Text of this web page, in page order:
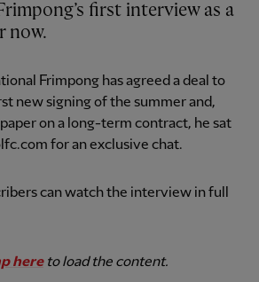
first interview as a
now.
Frimpong has agreed a deal to
new signing of the summer and,
on a long-term contract, he sat
for an exclusive chat.
can watch the interview in full
hereto load the content.